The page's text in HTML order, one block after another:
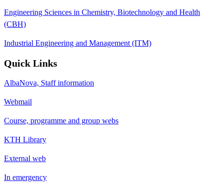
Engineering Sciences in Chemistry, Biotechnology and Health
(CBH)
Industrial Engineering and Management (ITM)
Quick Links
AlbaNova, Staff information
Webmail
Course, programme and group webs
KTH Library
External web
In emergency